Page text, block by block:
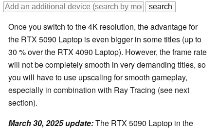
Once you switch to the 4K resolution, the advantage for
the RTX 5090 Laptop is even bigger in some titles (up to
30 % over the RTX 4090 Laptop). However, the frame rate
will not be completely smooth in very demanding titles, so
you will have to use upscaling for smooth gameplay,
especially in combination with Ray Tracing (see next
section).
March 30, 2025 update:The RTX 5090 Laptop in the